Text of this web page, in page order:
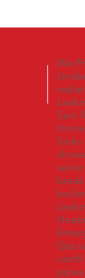
We
Sani
Gas